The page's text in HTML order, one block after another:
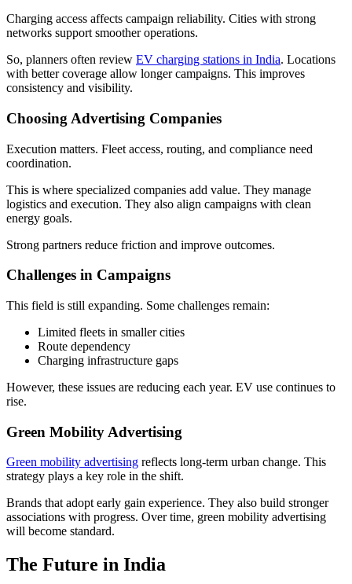
Charging access affects campaign reliability. Cities with strong
networks support smoother operations.
So, planners often review EV charging stations in India. Locations
with better coverage allow longer campaigns. This improves
consistency and visibility.
Choosing Advertising Companies
Execution matters. Fleet access, routing, and compliance need
coordination.
This is where specialized companies add value. They manage
logistics and execution. They also align campaigns with clean
energy goals.
Strong partners reduce friction and improve outcomes.
Challenges in Campaigns
This field is still expanding. Some challenges remain:
Limited fleets in smaller cities
Route dependency
Charging infrastructure gaps
However, these issues are reducing each year. EV use continues to
rise.
Green Mobility Advertising
Green mobility advertising reflects long-term urban change. This
strategy plays a key role in the shift.
Brands that adopt early gain experience. They also build stronger
associations with progress. Over time, green mobility advertising
will become standard.
The Future in India